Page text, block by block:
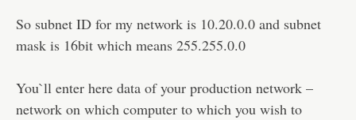
So subnet ID for my network is 10.20.0.0 and subnet
mask is 16bit which means 255.255.0.0
You`ll enter here data of your production network –
network on which computer to which you wish to